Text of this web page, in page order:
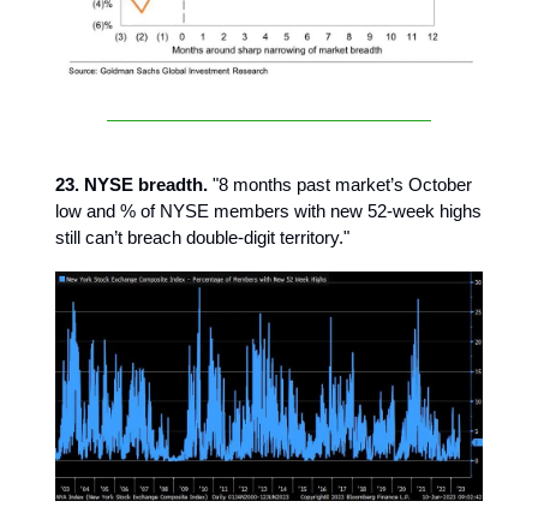
23. NYSE breadth. "8 months past market’s October
low and % of NYSE members with new 52-week highs
still can’t breach double-digit territory."